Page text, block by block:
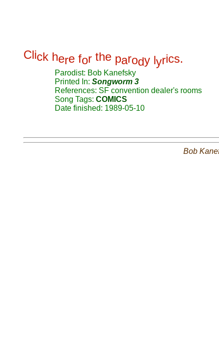
Click here for the parody lyrics.
Parodist: Bob Kanefsky
Printed In: Songworm 3
References: SF convention dealer's rooms
Song Tags: COMICS
Date finished: 1989-05-10
Bob